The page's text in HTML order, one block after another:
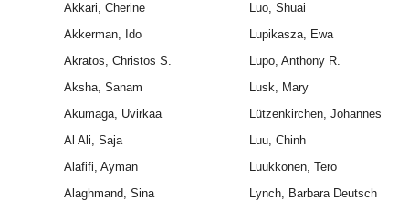
Akkari, Cherine
Luo, Shuai
Akkerman, Ido
Lupikasza, Ewa
Akratos, Christos S.
Lupo, Anthony R.
Aksha, Sanam
Lusk, Mary
Akumaga, Uvirkaa
Lützenkirchen, Johannes
Al Ali, Saja
Luu, Chinh
Alafifi, Ayman
Luukkonen, Tero
Alaghmand, Sina
Lynch, Barbara Deutsch